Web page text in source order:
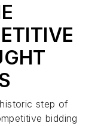
step of
bidding